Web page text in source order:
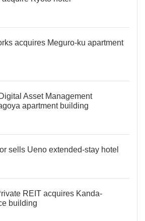
acquires Meguro-ku apartment
Asset Management
apartment building
sells Ueno extended-stay hotel
REIT acquires Kanda-
building